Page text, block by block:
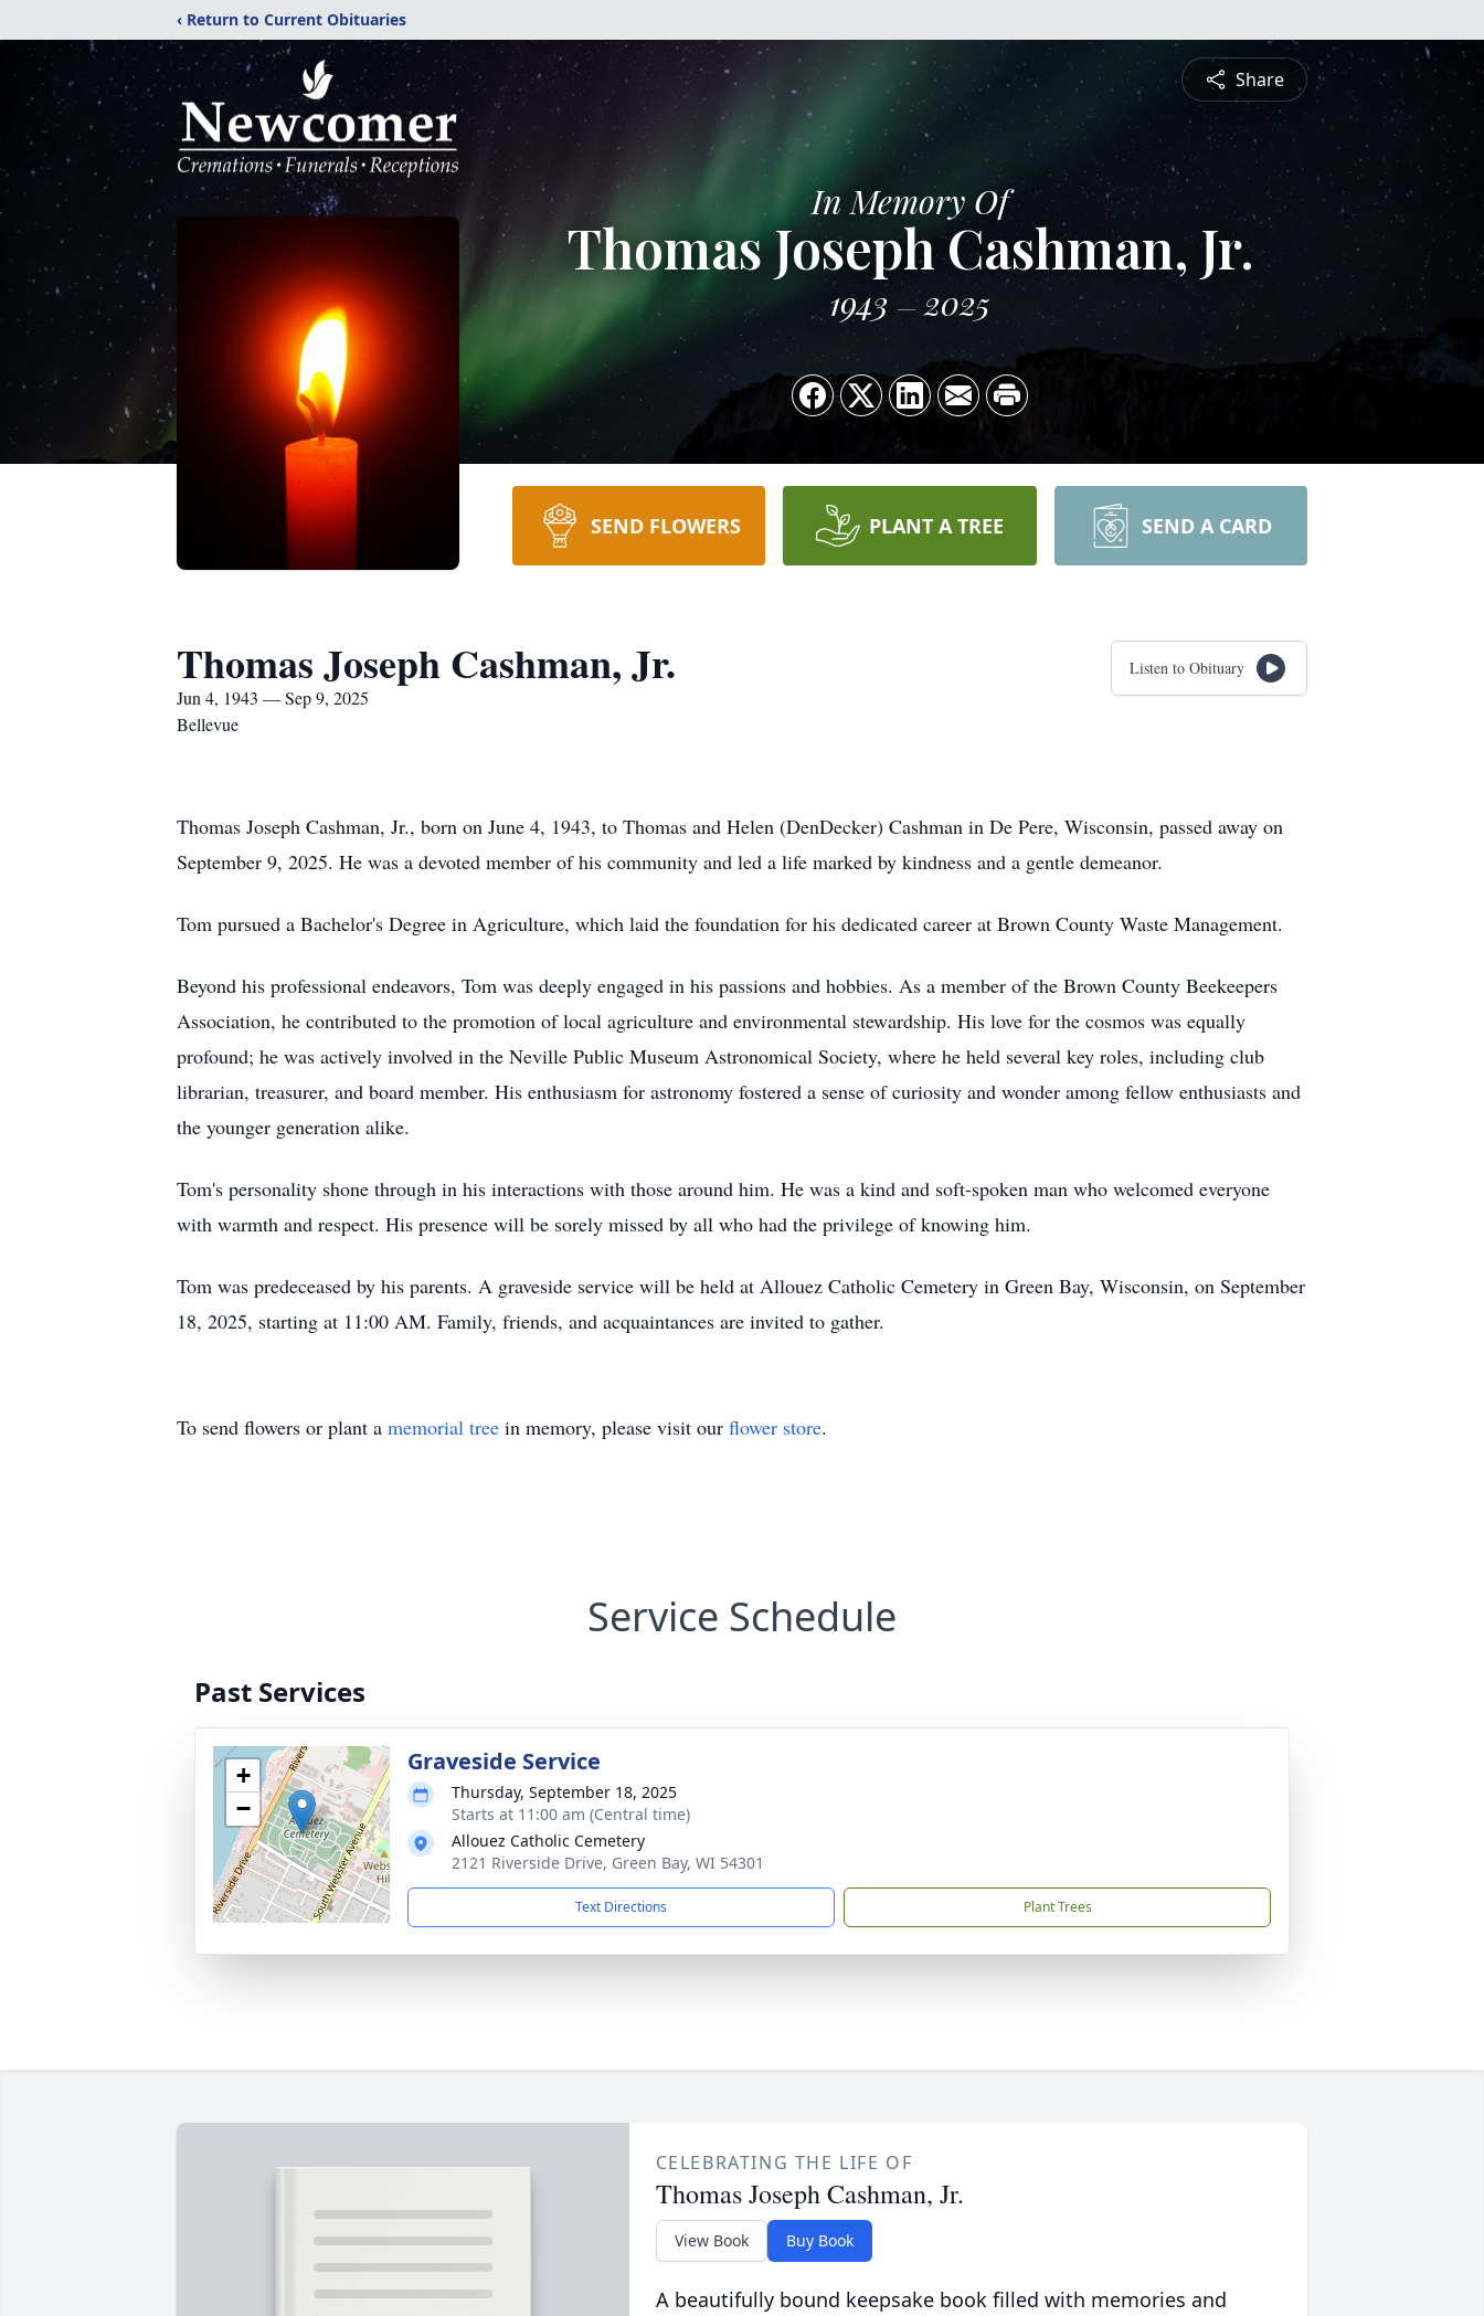
‹ Return to Current Obituaries
Share
In Memory Of
Thomas Joseph Cashman, Jr.
1943 2025
SEND FLOWERS PLANT A TREE SEND A CARD
Thomas Joseph Cashman, Jr.
Jun 4, 1943 — Sep 9, 2025
Bellevue
Listen to Obituary
Thomas Joseph Cashman, Jr., born on June 4, 1943, to Thomas and Helen (DenDecker) Cashman in De Pere, Wisconsin, passed away on
September 9, 2025. He was a devoted member of his community and led a life marked by kindness and a gentle demeanor.
Tom pursued a Bachelor's Degree in Agriculture, which laid the foundation for his dedicated career at Brown County Waste Management.
Beyond his professional endeavors, Tom was deeply engaged in his passions and hobbies. As a member of the Brown County Beekeepers
Association, he contributed to the promotion of local agriculture and environmental stewardship. His love for the cosmos was equally
profound; he was actively involved in the Neville Public Museum Astronomical Society, where he held several key roles, including club
librarian, treasurer, and board member. His enthusiasm for astronomy fostered a sense of curiosity and wonder among fellow enthusiasts and
the younger generation alike.
Tom's personality shone through in his interactions with those around him. He was a kind and soft-spoken man who welcomed everyone
with warmth and respect. His presence will be sorely missed by all who had the privilege of knowing him.
Tom was predeceased by his parents. A graveside service will be held at Allouez Catholic Cemetery in Green Bay, Wisconsin, on September
18, 2025, starting at 11:00 AM. Family, friends, and acquaintances are invited to gather.
To send flowers or plant a memorial tree in memory, please visit our flower store.
Service Schedule
Past Services
+
−
Graveside Service
Thursday, September 18, 2025
Starts at 11:00 am (Central time)
Allouez Catholic Cemetery
2121 Riverside Drive, Green Bay, WI 54301
Text Directions Plant Trees
CELEBRATING THE LIFE OF
Thomas Joseph Cashman, Jr.
View Book Buy Book
A beautifully bound keepsake book filled with memories and